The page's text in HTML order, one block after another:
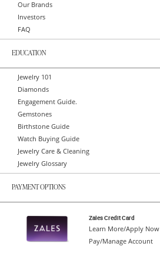
Our Brands
Investors
FAQ
EDUCATION
Jewelry 101
Diamonds
Engagement Guide.
Gemstones
Birthstone Guide
Watch Buying Guide
Jewelry Care & Cleaning
Jewelry Glossary
PAYMENT OPTIONS
Zales Credit Card
Learn More/Apply Now
Pay/Manage Account